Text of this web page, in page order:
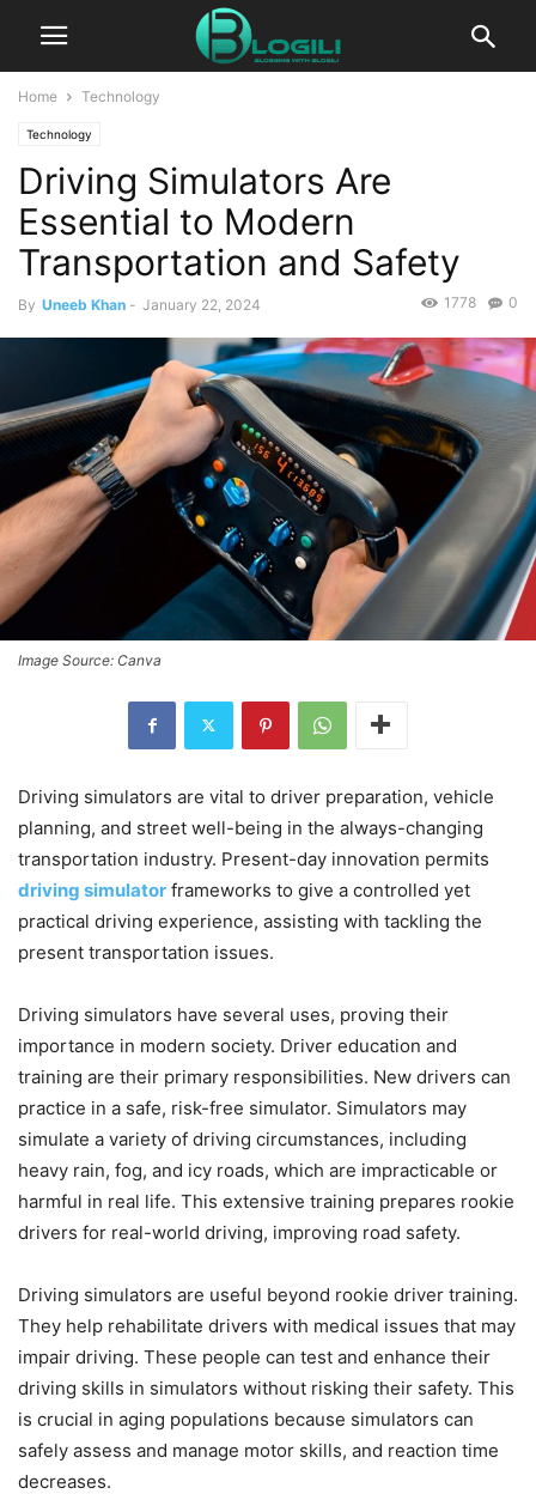
Home Technology
Technology
Driving Simulators Are
Essential to Modern
Transportation and Safety
By Uneeb Khan - January 22, 2024 0
1778
Image Source: Canva
Driving simulators are vital to driver preparation, vehicle
planning, and street well-being in the always-changing
transportation industry. Present-day innovation permits
driving simulator frameworks to give a controlled yet
practical driving experience, assisting with tackling the
present transportation issues.
Driving simulators have several uses, proving their
importance in modern society. Driver education and
training are their primary responsibilities. New drivers can
practice in a safe, risk-free simulator. Simulators may
simulate a variety of driving circumstances, including
heavy rain, fog, and icy roads, which are impracticable or
harmful in real life. This extensive training prepares rookie
drivers for real-world driving, improving road safety.
Driving simulators are useful beyond rookie driver training.
They help rehabilitate drivers with medical issues that may
impair driving. These people can test and enhance their
driving skills in simulators without risking their safety. This
is crucial in aging populations because simulators can
safely assess and manage motor skills, and reaction time
decreases.